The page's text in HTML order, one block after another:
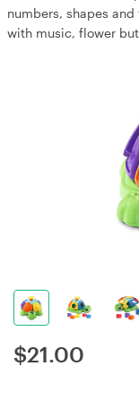
numbers, shapes
with music, flower
$21.00